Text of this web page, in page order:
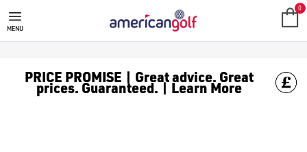
MENU
0
PRICE PROMISE | Great advice. Great
prices. Guaranteed. | Learn More